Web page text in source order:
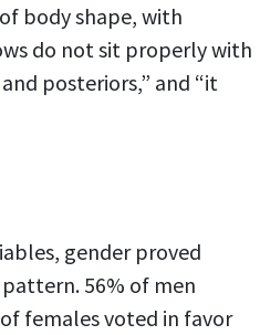
body shape, with
do not sit properly with
posteriors,” and “it
gender proved
56% of men
females voted in favor